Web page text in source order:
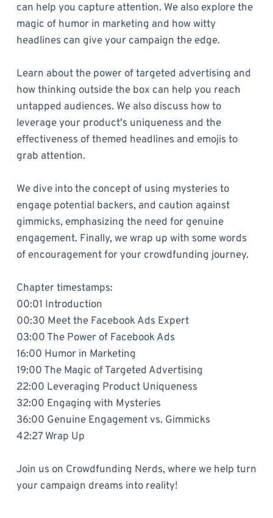
can help you capture attention. We also explore the
magic of humor in marketing and how witty
headlines can give your campaign the edge.
Learn about the power of targeted advertising and
how thinking outside the box can help you reach
untapped audiences. We also discuss how to
leverage your product's uniqueness and the
effectiveness of themed headlines and emojis to
grab attention.
We dive into the concept of using mysteries to
engage potential backers, and caution against
gimmicks, emphasizing the need for genuine
engagement. Finally, we wrap up with some words
of encouragement for your crowdfunding journey.
Chapter timestamps:
00:01 Introduction
00:30 Meet the Facebook Ads Expert
03:00 The Power of Facebook Ads
16:00 Humor in Marketing
19:00 The Magic of Targeted Advertising
22:00 Leveraging Product Uniqueness
32:00 Engaging with Mysteries
36:00 Genuine Engagement vs. Gimmicks
42:27 Wrap Up
Join us on Crowdfunding Nerds, where we help turn
your campaign dreams into reality!